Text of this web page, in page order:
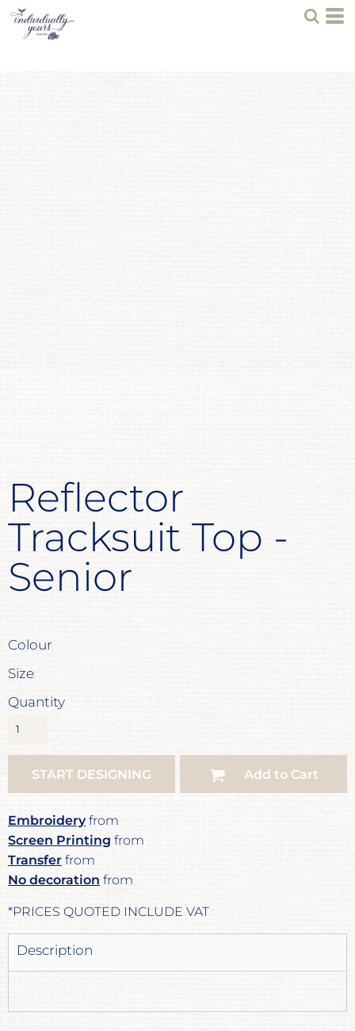
Reflector
Tracksuit Top -
Senior
Colour
Size
Quantity
START DESIGNING Add to Cart
Embroideryfrom
Screen Printing from
Transfer from
No decoration from
*PRICES QUOTED INCLUDE VAT
Description